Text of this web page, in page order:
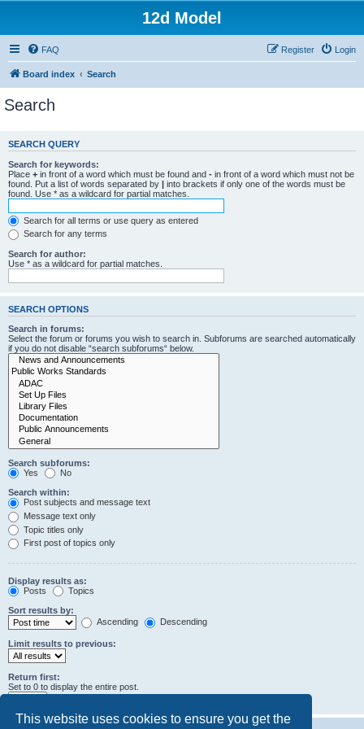
This website uses cookies to ensure you get the
12d Model
FAQ Login
Register
Board index Search
Search
SEARCH QUERY
Search for keywords:
Place + in front of a word which must be found and - in front of a word which must not be
found. Put a list of words separated by | into brackets if only one of the words must be
found. Use * as a wildcard for partial matches.
Search for all terms or use query as entered
Search for any terms
Search for author:
Use * as a wildcard for partial matches.
SEARCH OPTIONS
Search in forums:
Select the forum or forums you wish to search in. Subforums are searched automatically
if you do not disable “search subforums“ below.
Search subforums:
Yes
No
Search within:
Post subjects and message text
Message text only
Topic titles only
First post of topics only
Display results as:
Posts
Topics
Sort results by:
Ascending
Descending
Limit results to previous:
Return first:
Set to 0 to display the entire post.